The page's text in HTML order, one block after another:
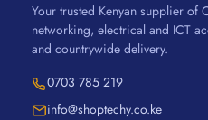
Your trusted Kenyan supplier of
networking, electrical and ICT
and countrywide delivery.
0703 785 219
info@shoptechy.co.ke